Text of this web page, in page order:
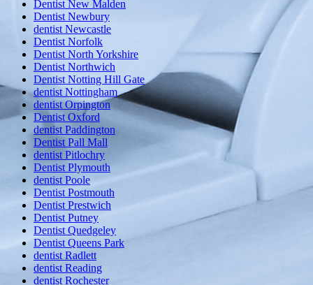
Dentist New Malden
Dentist Newbury
dentist Newcastle
Dentist Norfolk
Dentist North Yorkshire
Dentist Northwich
Dentist Notting Hill Gate
dentist Nottingham
dentist Orpington
Dentist Oxford
dentist Paddington
Dentist Pall Mall
dentist Pitlochry
Dentist Plymouth
dentist Poole
Dentist Postmouth
Dentist Prestwich
Dentist Putney
Dentist Quedgeley
Dentist Queens Park
dentist Radlett
dentist Reading
dentist Rochester